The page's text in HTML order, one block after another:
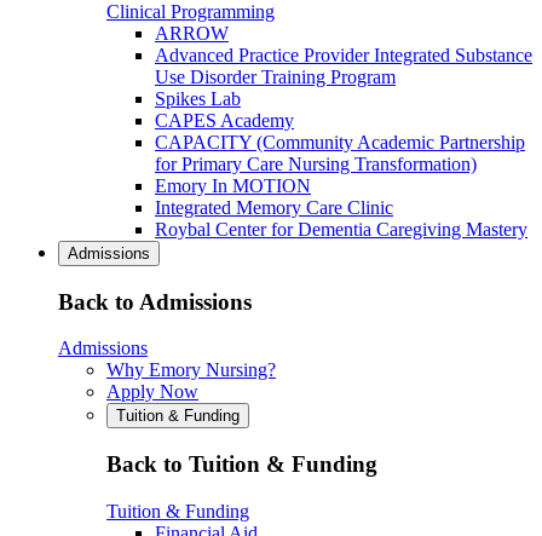
Clinical Programming
ARROW
Advanced Practice Provider Integrated Substance
Use Disorder Training Program
Spikes Lab
CAPES Academy
CAPACITY (Community Academic Partnership
for Primary Care Nursing Transformation)
Emory In MOTION
Integrated Memory Care Clinic
Roybal Center for Dementia Caregiving Mastery
Admissions
Back to Admissions
Admissions
Why Emory Nursing?
Apply Now
Tuition & Funding
Back to Tuition & Funding
Tuition & Funding